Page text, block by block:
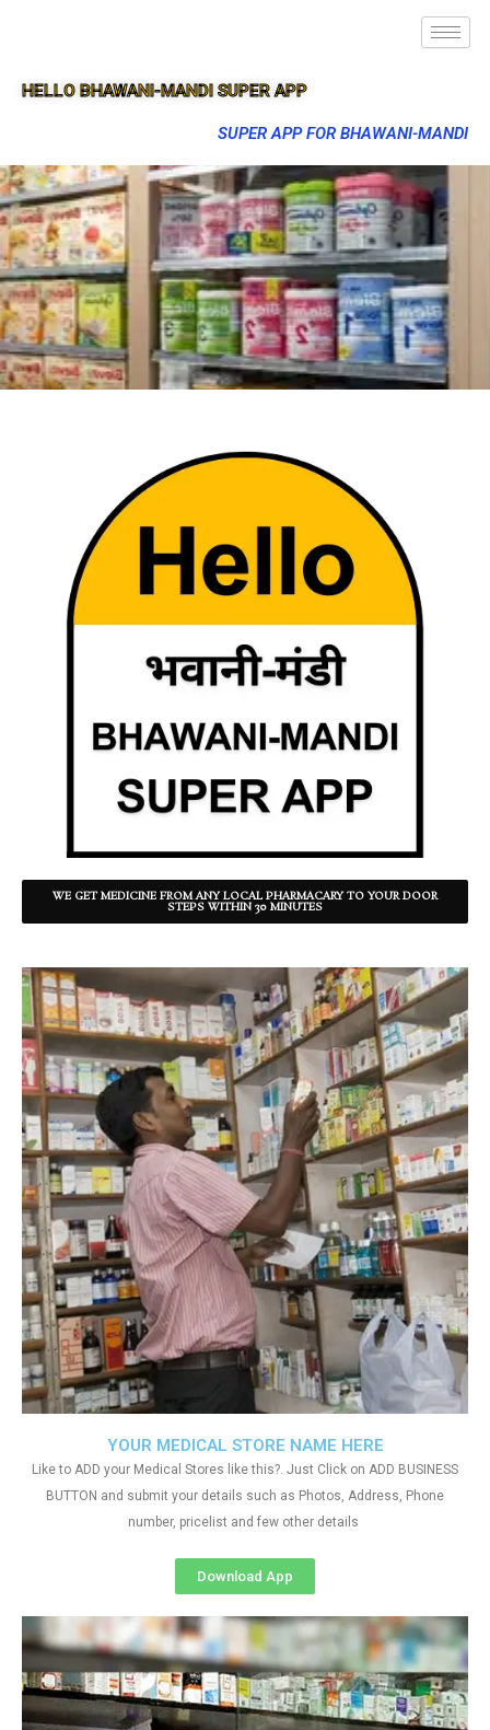
HELLO BHAWANI-MANDI SUPER APP
SUPER APP FOR BHAWANI-MANDI
WE GET MEDICINE FROM ANY LOCAL PHARMACARY TO YOUR DOOR
STEPS WITHIN 30 MINUTES
YOUR MEDICAL STORE NAME HERE
Like to ADD your Medical Stores like this?. Just Click on ADD BUSINESS
BUTTON and submit your details such as Photos, Address, Phone
number, pricelist and few other details
Download App